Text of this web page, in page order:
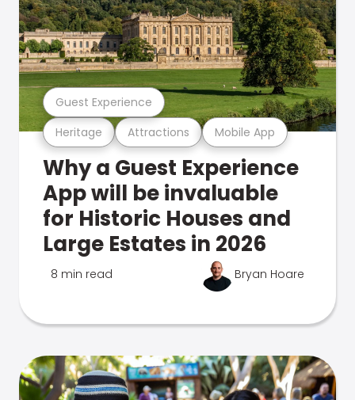
Heritage Attractions Mobile App
Guest Experience
Why a Guest Experience
App will be invaluable
for Historic Houses and
Large Estates in 2026
8 min read Bryan Hoare